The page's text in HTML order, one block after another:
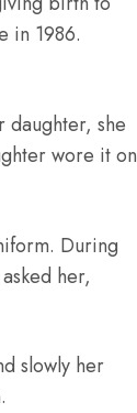
in 1986.
daughter, she
wore it on
During
her,
slowly her